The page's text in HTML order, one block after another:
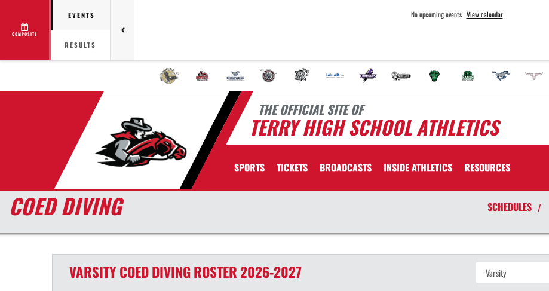
COMPOSITE
EVENTS
RESULTS
No upcoming events View calendar
THE OFFICIAL SITE OF
TERRY HIGH SCHOOL ATHLETICS
SPORTS TICKETS BROADCASTS INSIDE ATHLETICS RESOURCES
COED DIVING SCHEDULES /
VARSITY COEDDIVINGROSTER 2026-2027